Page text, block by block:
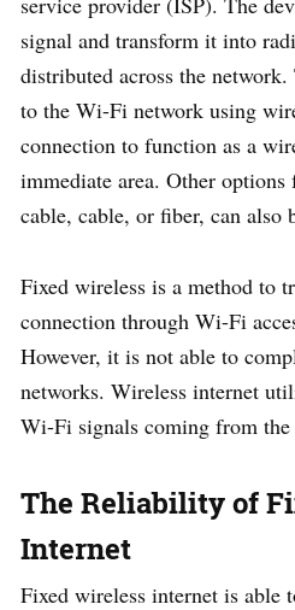
signal and transform it into
distributed across the
to the Wi-Fi network using
connection to function as a
immediate area. Other
cable, cable, or fiber, can also
Fixed wireless is a method to
connection through Wi-Fi
However, it is not able to
networks. Wireless internet
Wi-Fi signals coming from the
The Reliability of
Internet
Fixed wireless internet is able